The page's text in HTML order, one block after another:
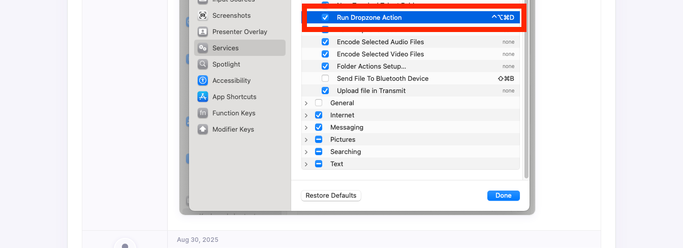
Aug 30, 2025